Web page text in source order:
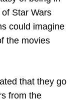
Star Wars
could imagine
the movies
that they go
from the